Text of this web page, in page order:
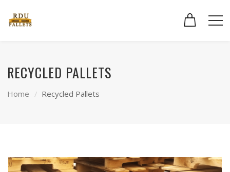
RECYCLED PALLETS
Home Recycled Pallets